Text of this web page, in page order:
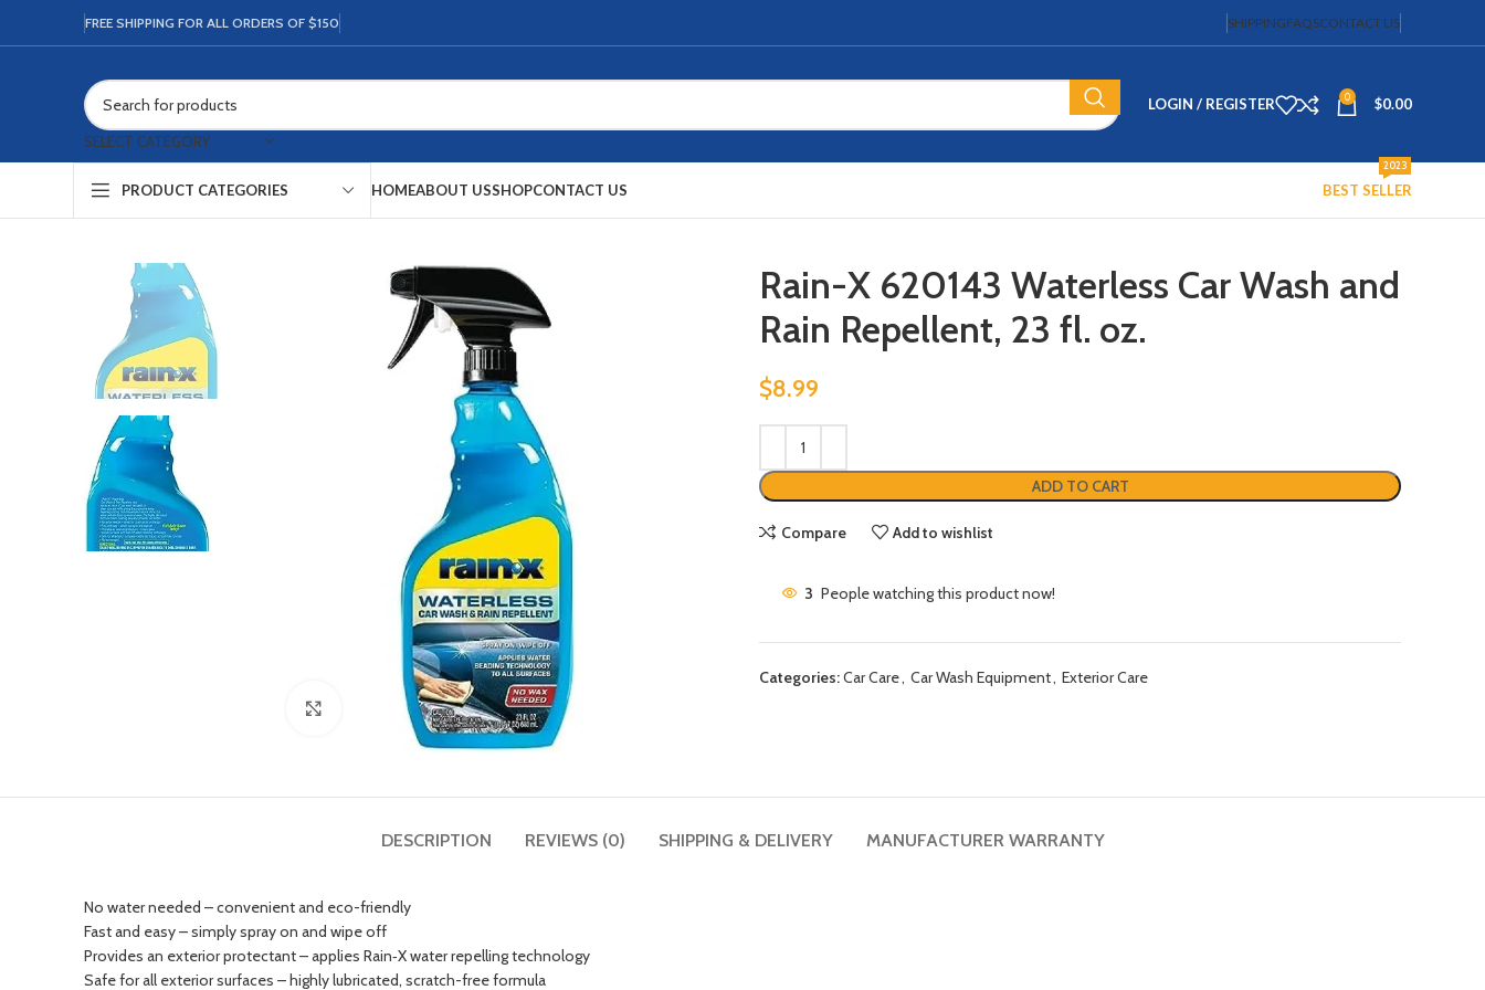
FREE SHIPPING FOR ALL ORDERS OF $150 SHIPPINGFAQSCONTACT US
SELECT CATEGORY
LOGIN / REGISTER 0 $0.00
PRODUCT CATEGORIES HOMEABOUT USSHOPCONTACT US BEST SELLER
2023
Click to enlarge
Rain-X 620143 Waterless Car Wash and
Rain Repellent, 23 fl. oz.
$8.99
ADD TO CART
Compare Add to wishlist
3 People watching this product now!
Categories:Car Care, Car Wash Equipment, Exterior Care
DESCRIPTION REVIEWS (0) SHIPPING & DELIVERY MANUFACTURER WARRANTY
No water needed – convenient and eco-friendly
Fast and easy – simply spray on and wipe off
Provides an exterior protectant – applies Rain‑X water repelling technology
Safe for all exterior surfaces – highly lubricated, scratch-free formula